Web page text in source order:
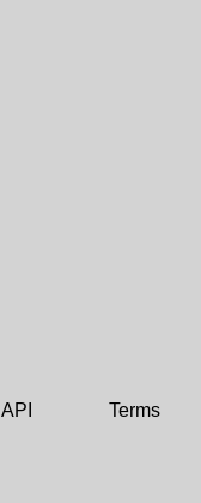
API Terms